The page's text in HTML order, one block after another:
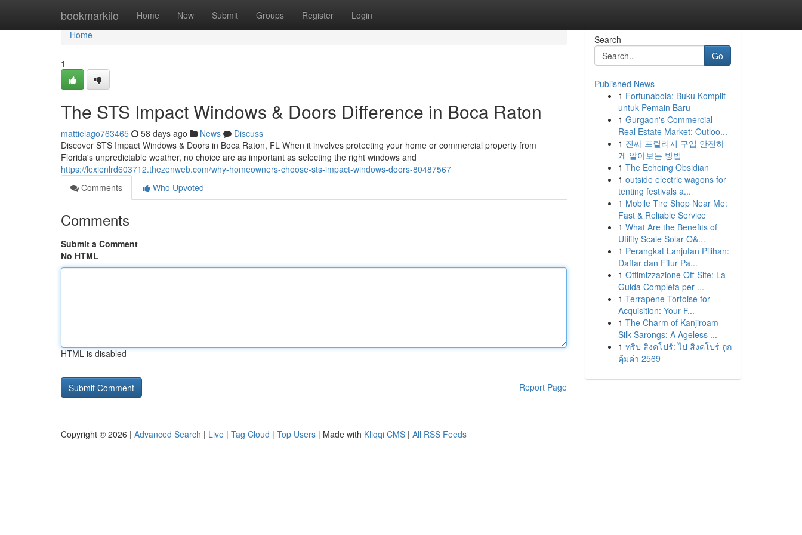
bookmarkilo Home New Submit Groups Register Login
Home
Home
1
The STS Impact Windows & Doors Difference in Boca Raton
mattieiago763465 58 days ago News
Discuss
Discover STS Impact Windows & Doors in Boca Raton, FL When it involves protecting your home or commercial property from
Florida's unpredictable weather, no choice are as important as selecting the right windows and
https://lexienlrd603712.thezenweb.com/why-homeowners-choose-sts-impact-windows-doors-80487567
Comments
Who Upvoted
Comments
Submit a Comment
No HTML
HTML is disabled
Report Page
Search
Go
Published News
1 Fortunabola: Buku Komplit
untuk Pemain Baru
1 Gurgaon's Commercial
Real Estate Market: Outloo...
1 진짜 프릴리지 구입 안전하
게 알아보는 방법
1 The Echoing Obsidian
1 outside electric wagons for
tenting festivals a...
1 Mobile Tire Shop Near Me:
Fast & Reliable Service
1 What Are the Benefits of
Utility Scale Solar O&...
1 Perangkat Lanjutan Pilihan:
Daftar dan Fitur Pa...
1 Ottimizzazione Off-Site: La
Guida Completa per ...
1 Terrapene Tortoise for
Acquisition: Your F...
1 The Charm of Kanjiroam
Silk Sarongs: A Ageless ...
1 ทริป สิงคโปร์: ไป สิงคโปร์ ถูก
คุ้มค่า 2569
Copyright © 2026 | Advanced Search | Live | Tag Cloud | Top Users | Made with Kliqqi CMS | All RSS Feeds